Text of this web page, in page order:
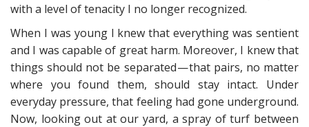
with a level of tenacity I no longer recognized.
When I was young I knew that everything was sentient
and I was capable of great harm. Moreover, I knew that
things should not be separated — that pairs, no matter
where you found them, should stay intact. Under
everyday pressure, that feeling had gone underground.
Now, looking out at our yard, a spray of turf between